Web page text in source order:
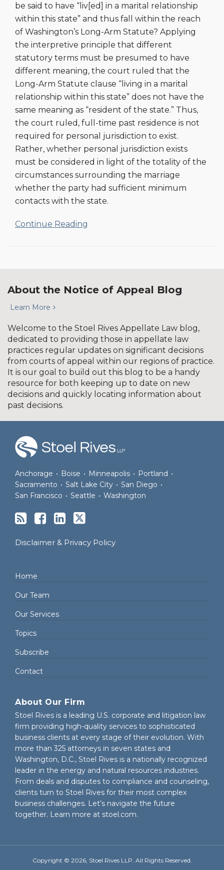
be said to have “liv[ed] in a marital relationship
within this state” and thus fall within the reach
of Washington’s Long-Arm Statute? Applying
the interpretive principle that different
statutory terms must be presumed to have
different meaning, the court ruled that the
Long-Arm Statute clause “living in a marital
relationship within this state” does not have the
same meaning as “resident of the state.” Thus,
the court ruled, full-time past residence is not
required for personal jurisdiction to exist.
Rather, whether personal jurisdiction exists
must be considered in light of the totality of the
circumstances surrounding the marriage
whether the party had sufficient minimum
contacts with the state.
Continue Reading
About the Notice of Appeal Blog
Learn More
Welcome to the Stoel Rives Appellate Law blog,
dedicated to providing those in appellate law
practices regular updates on significant decisions
from courts of appeal within our regions of practice.
It is our goal to build out this blog to be a handy
resource for both keeping up to date on new
decisions and quickly locating information about
past decisions.
Anchorage • Boise • Minneapolis • Portland •
Sacramento • Salt Lake City • San Diego •
San Francisco • Seattle • Washington
Disclaimer & Privacy Policy
Home
Our Team
Our Services
Topics
Subscribe
Contact
About Our Firm
Stoel Rives is a leading U.S. corporate and litigation law
firm providing high-quality services to sophisticated
business clients at every stage of their evolution. With
more than 325 attorneys in seven states and
Washington, D.C., Stoel Rives is a nationally recognized
leader in the energy and natural resources industries.
From deals and disputes to compliance and counseling,
clients turn to Stoel Rives for their most complex
business challenges. Let’s navigate the future
together. Learn more at stoel.com.
Copyright © 2026, Stoel Rives LLP. All Rights Reserved.